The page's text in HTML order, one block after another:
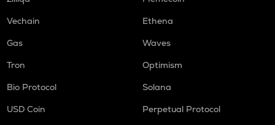
Vechain
Ethena
Gas
Waves
Tron
Optimism
Bio Protocol
Solana
USD Coin
Perpetual Protocol